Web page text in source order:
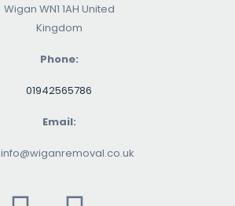
Wigan WN1 1AH United
Kingdom
Phone:
01942565786
Email:
info@wiganremoval.co.uk